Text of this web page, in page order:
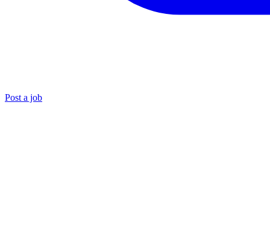
Post a job